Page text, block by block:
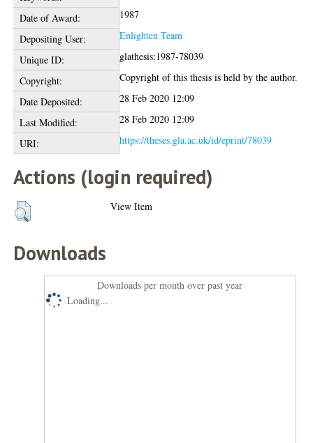
Date of Award:
1987
Depositing User:
Enlighten Team
Unique ID:
glathesis:1987-78039
Copyright:
Copyright of this thesis is held by the author.
Date Deposited:
28 Feb 2020 12:09
Last Modified:
28 Feb 2020 12:09
URI:
https://theses.gla.ac.uk/id/eprint/78039
Actions (login required)
View Item
Downloads
Downloads per month over past year
Loading...